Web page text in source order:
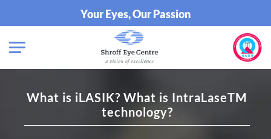
Your Eyes, Our Passion
What is iLASIK? What is IntraLaseTM
technology?